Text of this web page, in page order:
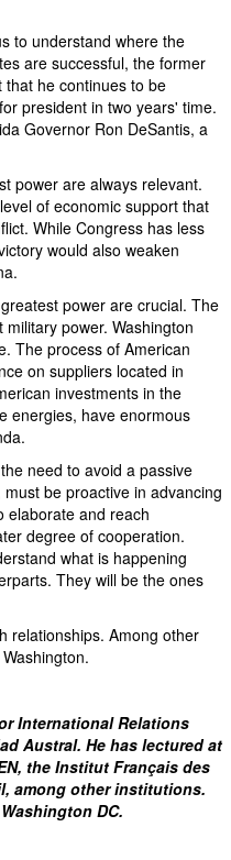
to understand where the
are successful, the former
he continues to be
president in two years' time.
Governor Ron DeSantis, a
power are always relevant.
of economic support that
While Congress has less
would also weaken
power are crucial. The
power. Washington
The process of American
on suppliers located in
investments in the
energies, have enormous
need to avoid a passive
be proactive in advancing
elaborate and reach
degree of cooperation.
what is happening
They will be the ones
relationships. Among other
International Relations
Austral. He has lectured at
the Institut Français des
among other institutions.
DC.